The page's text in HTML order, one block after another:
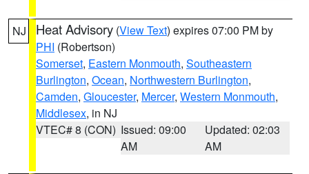
NJ Heat Advisory (View Text) expires 07:00 PM by
PHI (Robertson)
Somerset, Eastern Monmouth, Southeastern
Burlington, Ocean, Northwestern Burlington,
Camden, Gloucester, Mercer, Western Monmouth,
Middlesex, in NJ
VTEC# 8 (CON) Issued: 09:00
AM
Updated: 02:03
AM